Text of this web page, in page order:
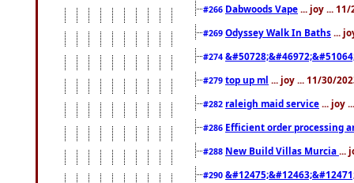
#266 Dabwoods Vape ... joy ...
#269 Odyssey Walk In Baths ...
#274
#279 top up ml ... joy ... 11/30/
#282 raleigh maid service ... joy
#286 Efficient order processing
#288 New Build Villas Murcia ...
#290